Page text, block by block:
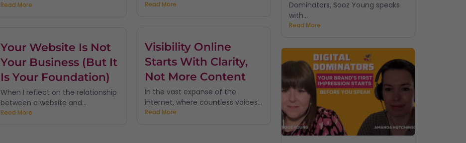
Read More
Dominators, Sooz Young speaks
with...
Read More
Read More
Visibility Online
Starts With Clarity,
Not More Content
In the vast expanse of the
internet, where countless voices...
Read More
Your Website Is Not
Your Business (But It
Is Your Foundation)
When I reflect on the relationship
between a website and...
Read More